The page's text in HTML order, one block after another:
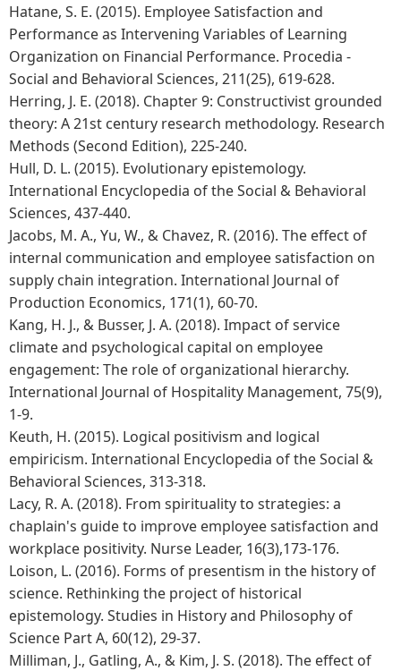
Hatane, S. E. (2015). Employee Satisfaction and
Performance as Intervening Variables of Learning
Organization on Financial Performance. Procedia -
Social and Behavioral Sciences, 211(25), 619-628.
Herring, J. E. (2018). Chapter 9: Constructivist grounded
theory: A 21st century research methodology. Research
Methods (Second Edition), 225-240.
Hull, D. L. (2015). Evolutionary epistemology.
International Encyclopedia of the Social & Behavioral
Sciences, 437-440.
Jacobs, M. A., Yu, W., & Chavez, R. (2016). The effect of
internal communication and employee satisfaction on
supply chain integration. International Journal of
Production Economics, 171(1), 60-70.
Kang, H. J., & Busser, J. A. (2018). Impact of service
climate and psychological capital on employee
engagement: The role of organizational hierarchy.
International Journal of Hospitality Management, 75(9),
1-9.
Keuth, H. (2015). Logical positivism and logical
empiricism. International Encyclopedia of the Social &
Behavioral Sciences, 313-318.
Lacy, R. A. (2018). From spirituality to strategies: a
chaplain's guide to improve employee satisfaction and
workplace positivity. Nurse Leader, 16(3),173-176.
Loison, L. (2016). Forms of presentism in the history of
science. Rethinking the project of historical
epistemology. Studies in History and Philosophy of
Science Part A, 60(12), 29-37.
Milliman, J., Gatling, A., & Kim, J. S. (2018). The effect of